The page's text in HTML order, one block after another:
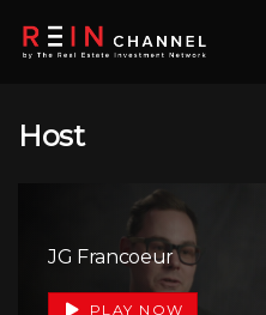
Host
JG Francoeur
PLAY NOW